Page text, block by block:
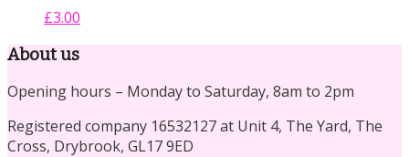
£3.00
About us
Opening hours – Monday to Saturday, 8am to 2pm
Registered company 16532127 at Unit 4, The Yard, The
Cross, Drybrook, GL17 9ED